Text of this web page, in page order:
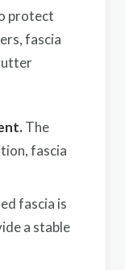
protect
fascia
The
fascia
fascia is
a stable